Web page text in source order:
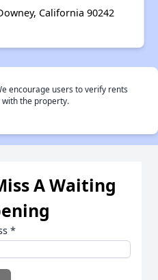
California 90242
encourage users to verify rents
the property.
A Waiting
*